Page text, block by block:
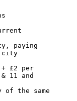
paying
city
£2 per
11 and
the same